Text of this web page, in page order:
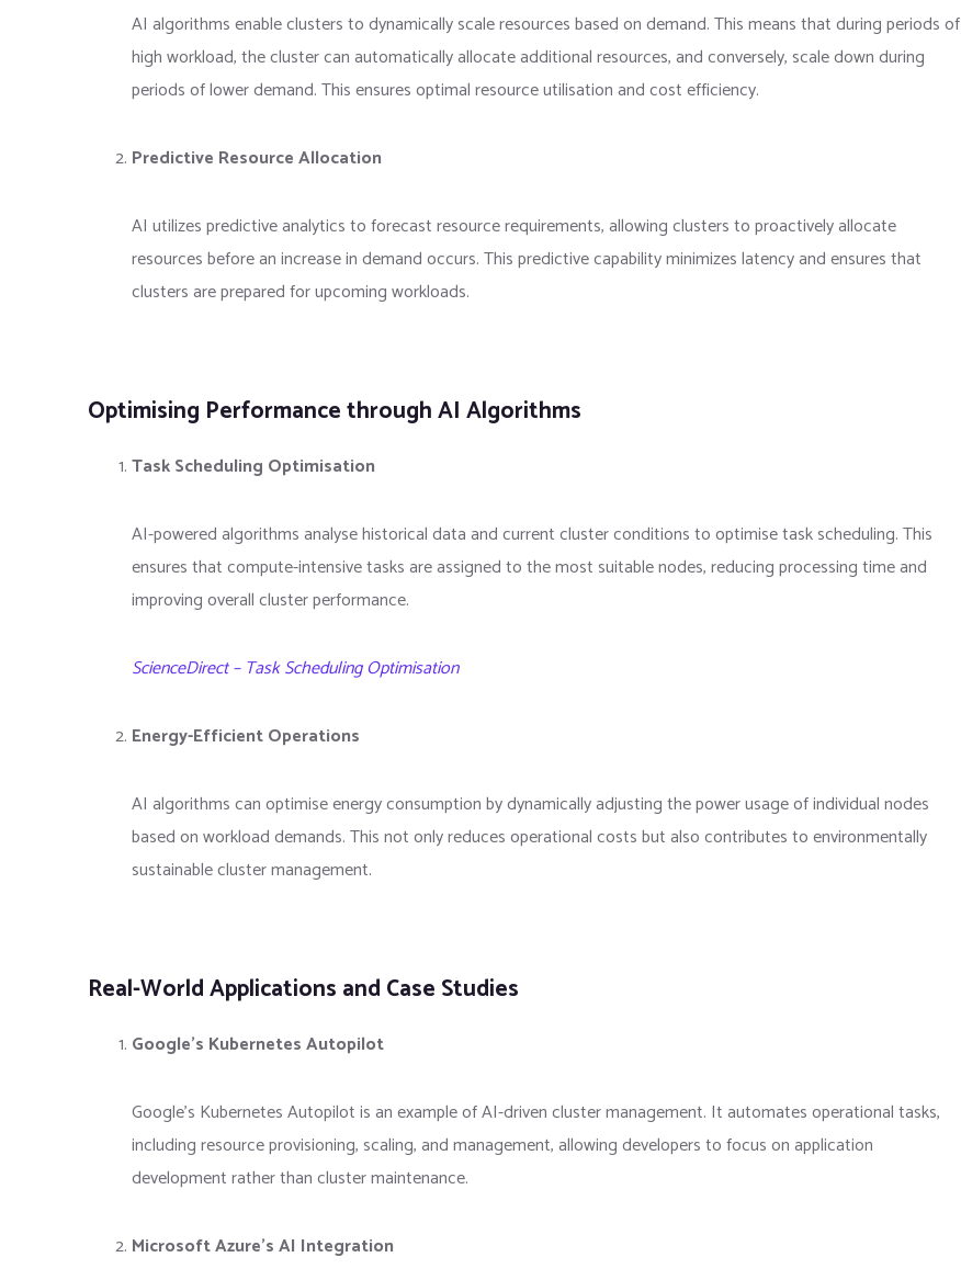
AI algorithms enable clusters to dynamically scale resources based on demand. This means that during periods of
high workload, the cluster can automatically allocate additional resources, and conversely, scale down during
periods of lower demand. This ensures optimal resource utilisation and cost efficiency.
Predictive Resource Allocation
AI utilizes predictive analytics to forecast resource requirements, allowing clusters to proactively allocate
resources before an increase in demand occurs. This predictive capability minimizes latency and ensures that
clusters are prepared for upcoming workloads.
Optimising Performance through AI Algorithms
Task Scheduling Optimisation
AI-powered algorithms analyse historical data and current cluster conditions to optimise task scheduling. This
ensures that compute-intensive tasks are assigned to the most suitable nodes, reducing processing time and
improving overall cluster performance.
ScienceDirect – Task Scheduling Optimisation
Energy-Efficient Operations
AI algorithms can optimise energy consumption by dynamically adjusting the power usage of individual nodes
based on workload demands. This not only reduces operational costs but also contributes to environmentally
sustainable cluster management.
Real-World Applications and Case Studies
Google’s Kubernetes Autopilot
Google’s Kubernetes Autopilot is an example of AI-driven cluster management. It automates operational tasks,
including resource provisioning, scaling, and management, allowing developers to focus on application
development rather than cluster maintenance.
Microsoft Azure’s AI Integration